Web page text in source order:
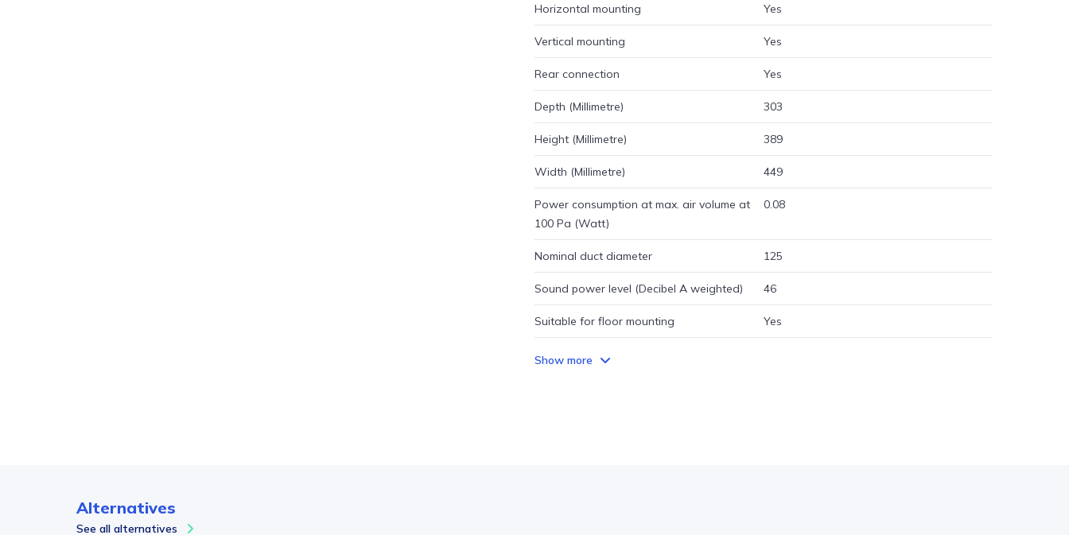
Horizontal mounting Yes
Vertical mounting Yes
Rear connection Yes
Depth (Millimetre) 303
Height (Millimetre) 389
Width (Millimetre) 449
Power consumption at max. air volume at
100 Pa (Watt)
0.08
Nominal duct diameter 125
Sound power level (Decibel A weighted) 46
Suitable for floor mounting Yes
Show more
Alternatives
See all alternatives